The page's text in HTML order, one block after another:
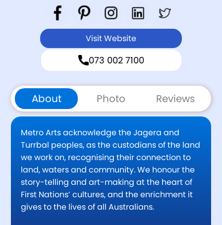
Visit Website
073 002 7100
About Photo Reviews
Metro Arts acknowledge the Jagera and
Turrbal peoples, as the custodians of the land
we work on, recognising their connection to
land, waters and community. We honour the
story-telling and art-making at the heart of
First Nations’ cultures, and the enrichment it
gives to the lives of all Australians.